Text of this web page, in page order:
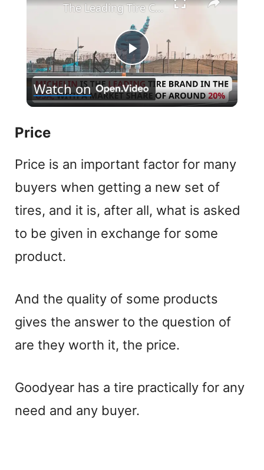
P
l
y
V
i
e
o
The Leading Tire Companies in The USA
Watch on
Price
Price is an important factor for many
buyers when getting a new set of
tires, and it is, after all, what is asked
to be given in exchange for some
product.
And the quality of some products
gives the answer to the question of
are they worth it, the price.
Goodyear has a tire practically for any
need and any buyer.